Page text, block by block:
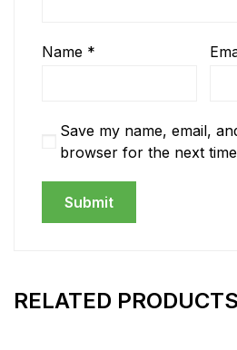
Name *
Save my name, email,
browser for the next
RELATED PRODUCTS